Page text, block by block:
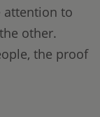
attention to
other.
the proof